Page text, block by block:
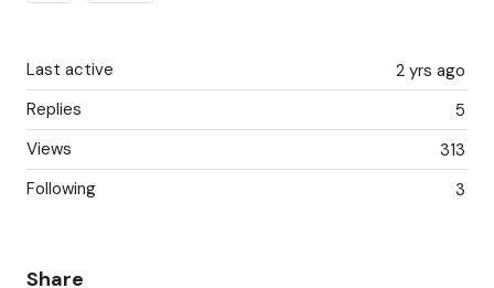
2 yrs ago
Last active
5
Replies
313
Views
3
Following
Share